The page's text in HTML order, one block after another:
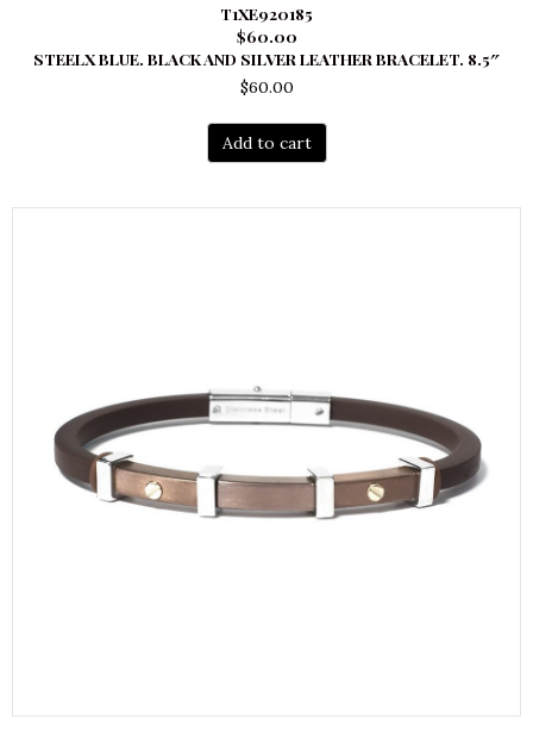
T1XE920185
$60.00
STEELX BLUE. BLACK AND SILVER LEATHER BRACELET. 8.5″
$60.00
Add to cart